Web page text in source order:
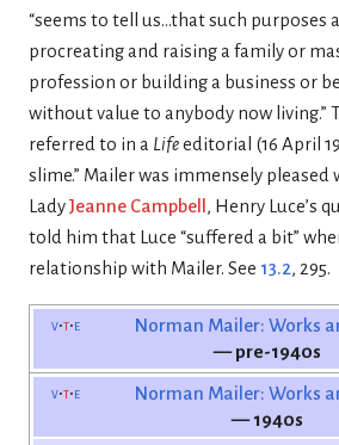
“seems to tell us…that such purposes
procreating and raising a family or
profession or building a business or
without value to anybody now living.”
referred to in a Lifeeditorial (16 April
slime.” Mailer was immensely pleased
LadyJeanne Campbell , Henry Luce’s
told him that Luce “suffered a bit”
relationship with Mailer. See 13.2, 295.
v t e
Norman Mailer: Works
— pre-1940s
v t e
Norman Mailer: Works
— 1940s